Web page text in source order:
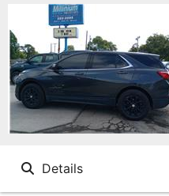
Details